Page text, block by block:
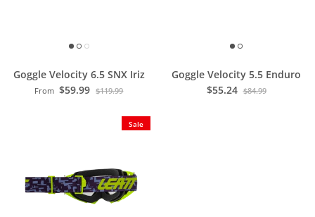
Goggle Velocity 6.5 SNX Iriz
From $59.99 $119.99
Goggle Velocity 5.5 Enduro
$55.24 $84.99
Sale